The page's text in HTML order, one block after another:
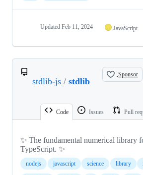
Updated Feb 11, 2024 JavaScript
stdlib-js / stdlib
Sponsor
Code Issues Pull
✨ The fundamental numerical library
TypeScript. ✨
nodejs javascript science library